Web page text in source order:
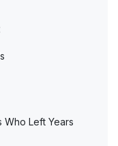
Who Left Years